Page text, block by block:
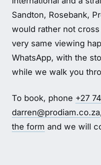
Sandton, Rosebank,
would rather not
very same viewing
WhatsApp, with the
while we walk you
To book, phone +27
darren@prodiam.co.za
the form and we will